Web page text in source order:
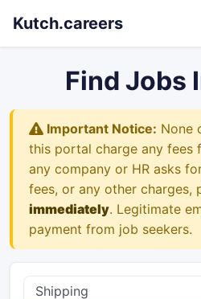
Kutch.careers
Find Jobs
Important Notice: None
this portal charge any fees
any company or HR asks
fees, or any other charges,
immediately. Legitimate
payment from job seekers.